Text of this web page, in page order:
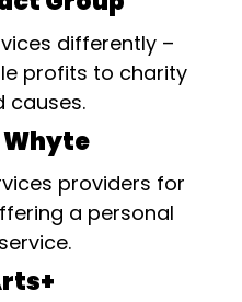
differently –
profits to charity
causes.
Whyte
providers for
a personal